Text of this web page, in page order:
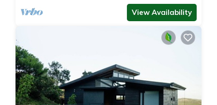
View Availability